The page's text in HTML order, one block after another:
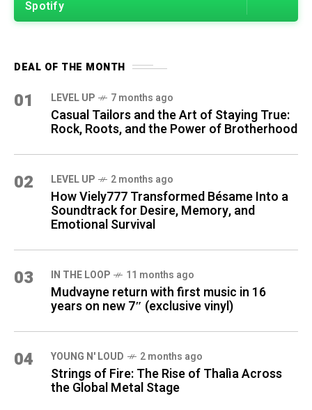
Spotify
DEAL OF THE MONTH
01 LEVEL UP 7 months ago
Casual Tailors and the Art of Staying True:
Rock, Roots, and the Power of Brotherhood
02 LEVEL UP 2 months ago
How Viely777 Transformed Bésame Into a
Soundtrack for Desire, Memory, and
Emotional Survival
03 IN THE LOOP 11 months ago
Mudvayne return with first music in 16
years on new 7″ (exclusive vinyl)
04 YOUNG N' LOUD 2 months ago
Strings of Fire: The Rise of Thalìa Across
the Global Metal Stage